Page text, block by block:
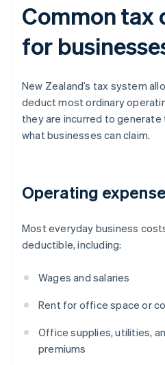
Common tax
for
New Zealand’s tax system
deduct most ordinary
they are incurred to generate
what businesses can claim.
Operating
Most everyday business
deductible, including:
Wages and salaries
Rent for office space or
Office supplies, utilities,
premiums